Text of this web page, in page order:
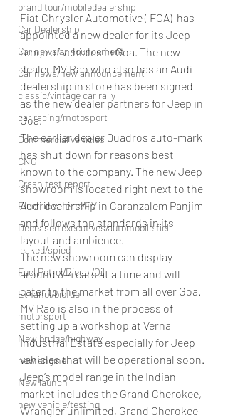
brand tour/mobiledealership
Car Dealership
Car news/announcement
Car news/new announcement
classic/vintage car rally
car racing/motosport
Commercial vehicles
CNG
Crash test report
Electric vehilce/EV
Deceased executives/automobile fiel
leaked/spied
Fuel Petrol/Diesel/Oil
Ethanol/biofuel
motorsport
New bridge/highway
new engine
New launch
new vehicle/testing
Fiat Chrysler Automotive ( FCA)  has
appointed a new dealer for its Jeep
range of vehicles in Goa. The new
dealer MV Rao who also has an Audi
dealership in store has been signed
as the new dealer partners for Jeep in
Goa.
The earlier dealer Quadros auto-mark
has shut down for reasons best
known to the company. The new Jeep
showroom is located right next to the
Audi dealership in Caranzalem Panjim
and follows top standards in its
layout and ambience.
The new showroom can display
around 3-4 cars at a time and will
cater to the market from all over Goa.
MV Rao is also in the process of
setting up a workshop at Verna
Industrial Estate especially for Jeep
vehicles that will be operational soon.
Jeep’s model range in the Indian
market includes the Grand Cherokee,
Wrangler unlimited, Grand Cherokee